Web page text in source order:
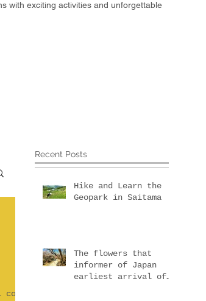
with exciting activities and unforgettable
Recent Posts
Hike and Learn the
Geopark in Saitama
The flowers that
informer of Japan
earliest arrival of